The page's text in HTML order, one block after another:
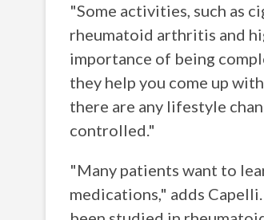
"Some activities, such as
rheumatoid arthritis and
importance of being
they help you come up
there are any lifestyle
controlled."
"Many patients want to
medications," adds